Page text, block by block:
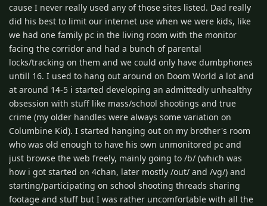
cause I never really used any of those sites listed. Dad really
did his best to limit our internet use when we were kids, like
we had one family pc in the living room with the monitor
facing the corridor and had a bunch of parental
locks/tracking on them and we could only have dumbphones
untill 16. I used to hang out around on Doom World a lot and
at around 14-5 i started developing an admittedly unhealthy
obsession with stuff like mass/school shootings and true
crime (my older handles were always some variation on
Columbine Kid). I started hanging out on my brother's room
who was old enough to have his own unmonitored pc and
just browse the web freely, mainly going to /b/ (which was
how i got started on 4chan, later mostly /out/ and /vg/) and
starting/participating on school shooting threads sharing
footage and stuff but I was rather uncomfortable with all the